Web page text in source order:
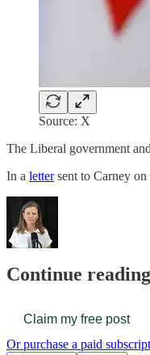
Source: X
The Liberal government
In a lettersent to Carney on
Continue
Claim my free post
Or purchase a paid